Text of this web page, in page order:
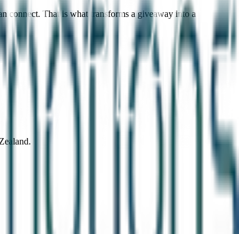
connect. That is what transforms a giveaway into a